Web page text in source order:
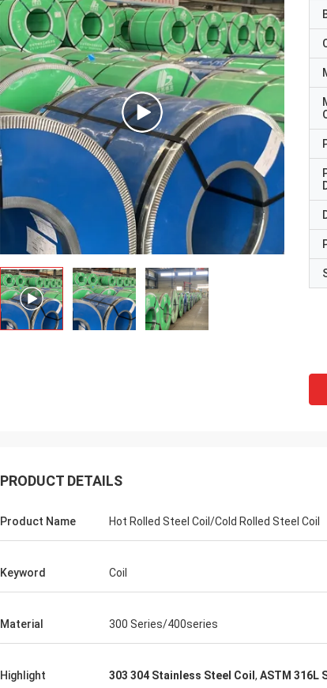
PRODUCT DETAILS
Product Name Hot Rolled Steel Coil/Cold Rolled Steel Coil
Keyword Coil
Material 300 Series/400series
Highlight 303 304 Stainless Steel Coil , ASTM 316L